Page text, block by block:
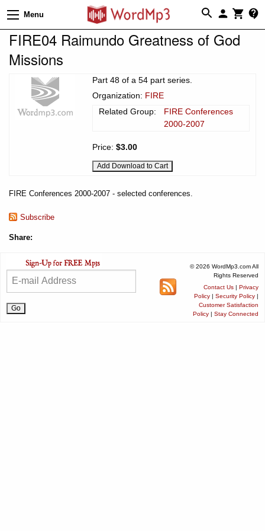
Menu
FIRE04 Raimundo Greatness of God
Missions
Part 48 of a 54 part series.
Organization: FIRE
Related Group:
FIRE Conferences
2000-2007
Price: $3.00
FIRE Conferences 2000-2007 - selected conferences.
Subscribe
Share:
© 2026 WordMp3.com All
Rights Reserved
Contact Us | Privacy
Policy | Security Policy |
Customer Satisfaction
Policy | Stay Connected